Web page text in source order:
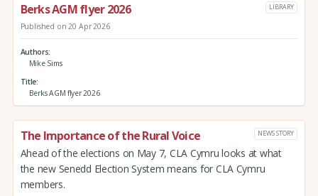
Berks AGM flyer 2026 LIBRARY
Published on 20 Apr 2026
Authors
Mike Sims
Title
Berks AGM flyer 2026
The Importance of the Rural Voice NEWS STORY
Ahead of the elections on May 7, CLA Cymru looks at what
the new Senedd Election System means for CLA Cymru
members.